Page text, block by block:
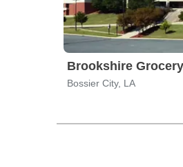
Brookshire
Bossier City, LA